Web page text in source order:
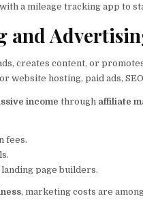
a mileage tracking app to
and
creates content, or
website hosting, paid ads,
income through affiliate
fees.
page builders.
, marketing costs are